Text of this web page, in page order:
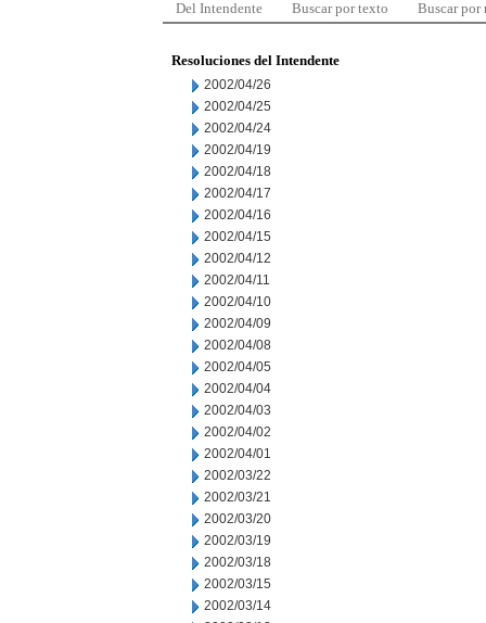
Del Intendente Buscar por texto Buscar por
Resoluciones del Intendente
2002/04/26
2002/04/25
2002/04/24
2002/04/19
2002/04/18
2002/04/17
2002/04/16
2002/04/15
2002/04/12
2002/04/11
2002/04/10
2002/04/09
2002/04/08
2002/04/05
2002/04/04
2002/04/03
2002/04/02
2002/04/01
2002/03/22
2002/03/21
2002/03/20
2002/03/19
2002/03/18
2002/03/15
2002/03/14